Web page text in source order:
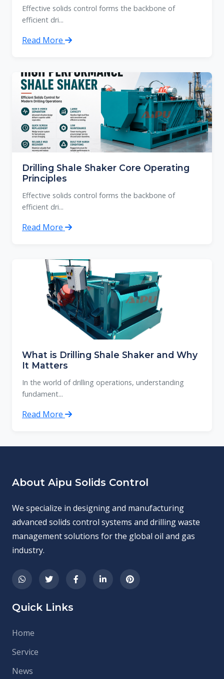
Effective solids control forms the backbone of
efficient dri...
Read More
Drilling Shale Shaker Core Operating
Principles
Effective solids control forms the backbone of
efficient dri...
Read More
What is Drilling Shale Shaker and Why
It Matters
In the world of drilling operations, understanding
fundament...
Read More
About Aipu Solids Control
We specialize in designing and manufacturing
advanced solids control systems and drilling waste
management solutions for the global oil and gas
industry.
Quick Links
Home
Service
News